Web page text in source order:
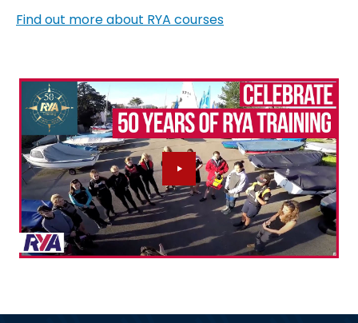
Find out more about RYA courses